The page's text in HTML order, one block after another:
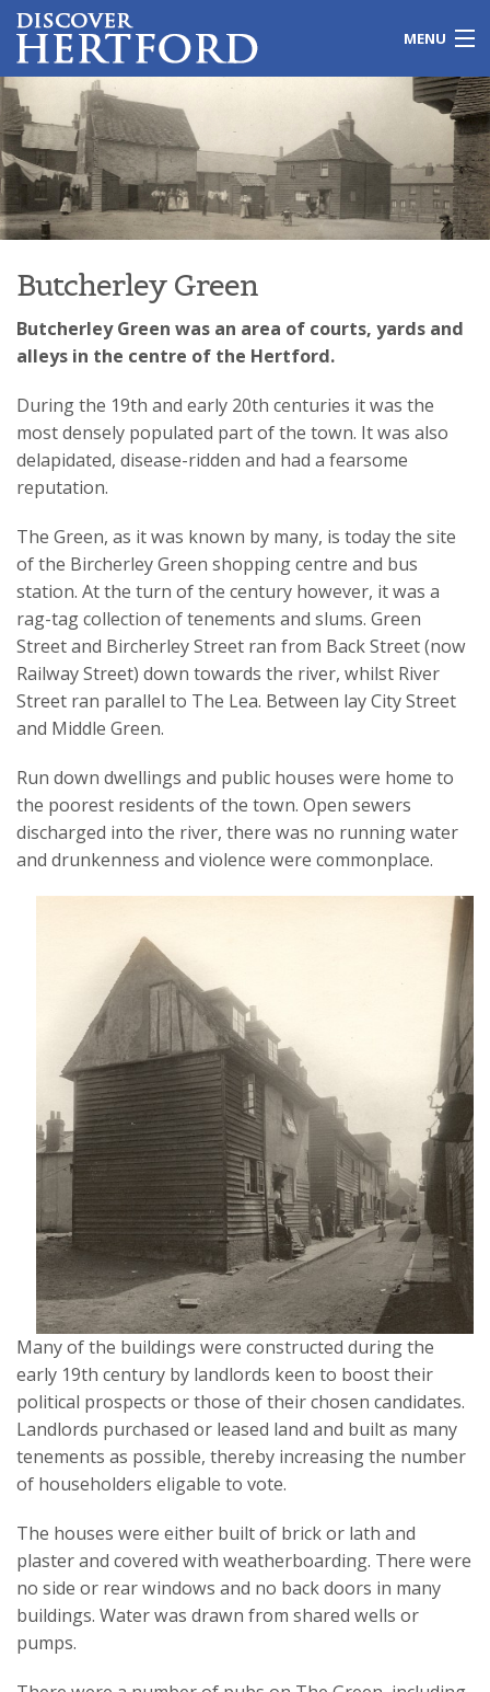
MENU
Home
Local Issues
Travel
History
Shopping
Education
Galleries
Butcherley Green
Butcherley Green was an area of courts, yards and
alleys in the centre of the Hertford.
During the 19th and early 20th centuries it was the
most densely populated part of the town. It was also
delapidated, disease-ridden and had a fearsome
reputation.
The Green, as it was known by many, is today the site
of the Bircherley Green shopping centre and bus
station. At the turn of the century however, it was a
rag-tag collection of tenements and slums. Green
Street and Bircherley Street ran from Back Street (now
Railway Street) down towards the river, whilst River
Street ran parallel to The Lea. Between lay City Street
and Middle Green.
Run down dwellings and public houses were home to
the poorest residents of the town. Open sewers
discharged into the river, there was no running water
and drunkenness and violence were commonplace.
Many of the buildings were constructed during the
early 19th century by landlords keen to boost their
political prospects or those of their chosen candidates.
Landlords purchased or leased land and built as many
tenements as possible, thereby increasing the number
of householders eligable to vote.
The houses were either built of brick or lath and
plaster and covered with weatherboarding. There were
no side or rear windows and no back doors in many
buildings. Water was drawn from shared wells or
pumps.